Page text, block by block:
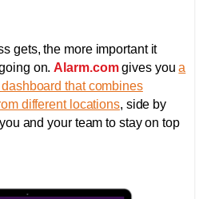
gets, the more important it
on. Alarm.comgives youa
that combines
different locations, side by
and your team to stay on top